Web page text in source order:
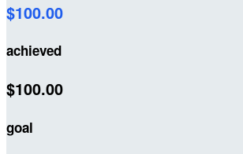
$100.00
achieved
$100.00
goal